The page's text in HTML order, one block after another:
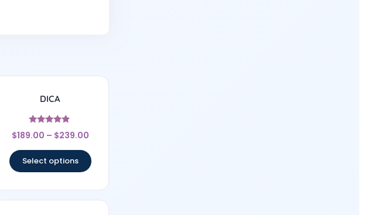
DICA
Rated
4.67
$189.00 – $239.00
Select options